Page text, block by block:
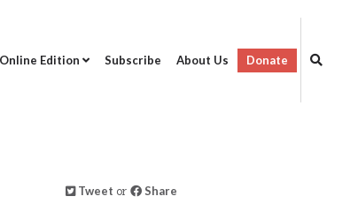
Online Edition Subscribe About Us Donate
Tweet or Share